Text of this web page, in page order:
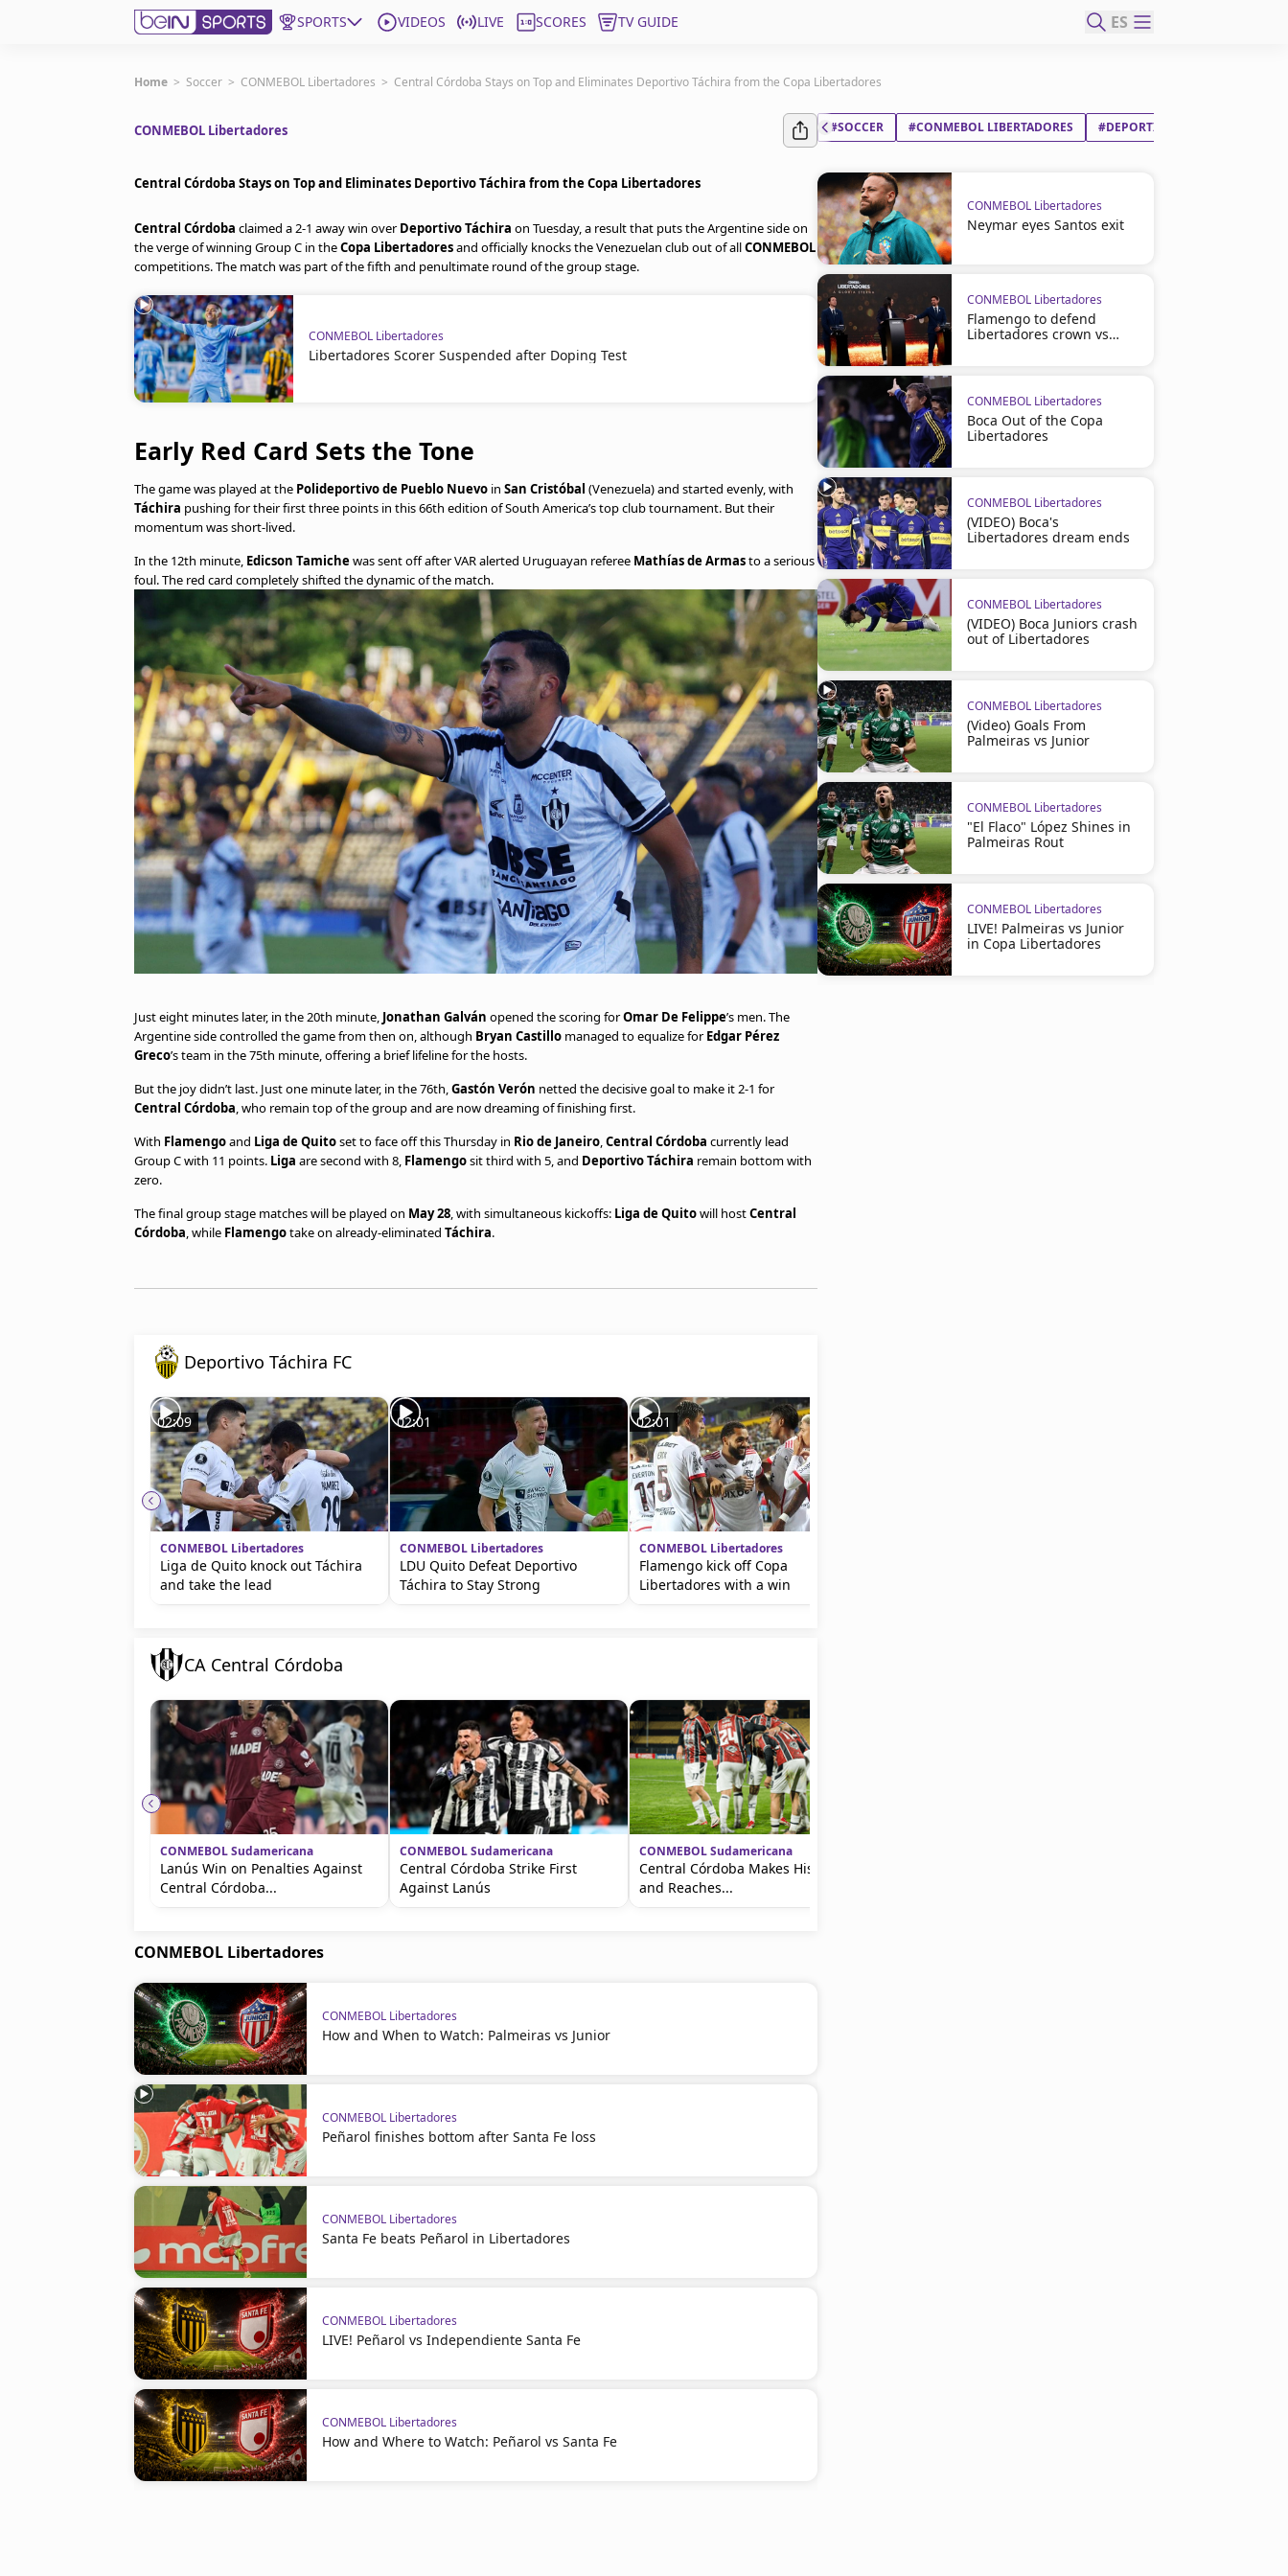
SPORTS VIDEOS LIVE SCORES TV GUIDE ES
Get Bein
EN
United States
Manage Notifications
Home > Soccer > CONMEBOL Libertadores > Central Córdoba Stays on Top and Eliminates Deportivo Táchira from the Copa Libertadores
CONMEBOL Libertadores
Central Córdoba Stays on Top and Eliminates Deportivo Táchira from the Copa Libertadores
Central Córdoba claimed a 2-1 away win overDeportivo Táchira on Tuesday, a result that puts the Argentine side on
the verge of winning Group C in theCopa Libertadoresand officially knocks the Venezuelan club out of allCONMEBOL
competitions. The match was part of the fifth and penultimate round of the group stage.
CONMEBOL Libertadores
Libertadores Scorer Suspended after Doping Test
Early Red Card Sets the Tone
The game was played at the Polideportivo de Pueblo Nuevo in San Cristóbal (Venezuela) and started evenly, with
Táchira pushing for their first three points in this 66th edition of South America’s top club tournament. But their
momentum was short-lived.
In the 12th minute, Edicson Tamichewas sent off after VAR alerted Uruguayan referee Mathías de Armasto a serious
foul. The red card completely shifted the dynamic of the match.
Just eight minutes later, in the 20th minute, Jonathan Galván opened the scoring forOmar De Felippe’s men. The
Argentine side controlled the game from then on, although Bryan Castillo managed to equalize forEdgar Pérez
Greco’s team in the 75th minute, offering a brief lifeline for the hosts.
But the joy didn’t last. Just one minute later, in the 76th,Gastón Verón netted the decisive goal to make it 2-1 for
Central Córdoba, who remain top of the group and are now dreaming of finishing first.
With Flamengoand Liga de Quitoset to face off this Thursday in Rio de Janeiro,Central Córdoba currently lead
Group C with 11 points. Liga are second with 8, Flamengosit third with 5, and Deportivo Táchira remain bottom with
zero.
The final group stage matches will be played on May 28, with simultaneous kickoffs: Liga de Quitowill hostCentral
Córdoba, while Flamengotake on already-eliminated Táchira.
Deportivo Táchira FC
02:09
CONMEBOL Libertadores
Liga de Quito knock out Táchira
and take the lead
02:01
CONMEBOL Libertadores
LDU Quito Defeat Deportivo
Táchira to Stay Strong
02:01
CONMEBOL Libertadores
Flamengo kick off Copa
Libertadores with a win
CA Central Córdoba
CONMEBOL Sudamericana
Lanús Win on Penalties Against
Central Córdoba...
CONMEBOL Sudamericana
Central Córdoba Strike First
Against Lanús
CONMEBOL Sudamericana
Central Córdoba Makes History
and Reaches...
CONMEBOL Libertadores
CONMEBOL Libertadores
How and When to Watch: Palmeiras vs Junior
CONMEBOL Libertadores
Peñarol finishes bottom after Santa Fe loss
CONMEBOL Libertadores
Santa Fe beats Peñarol in Libertadores
CONMEBOL Libertadores
LIVE! Peñarol vs Independiente Santa Fe
CONMEBOL Libertadores
How and Where to Watch: Peñarol vs Santa Fe
#SOCCER #CONMEBOL LIBERTADORES #DEPORTIVO TÁCHIRA FC
CONMEBOL Libertadores
Neymar eyes Santos exit
CONMEBOL Libertadores
Flamengo to defend
Libertadores crown vs
CONMEBOL Libertadores
Boca Out of the Copa
Libertadores
CONMEBOL Libertadores
(VIDEO) Boca's
Libertadores dream ends
CONMEBOL Libertadores
(VIDEO) Boca Juniors crash
out of Libertadores
CONMEBOL Libertadores
(Video) Goals From
Palmeiras vs Junior
CONMEBOL Libertadores
"El Flaco" López Shines in
Palmeiras Rout
CONMEBOL Libertadores
LIVE! Palmeiras vs Junior
in Copa Libertadores